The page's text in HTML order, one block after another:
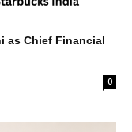
as Chief Financial
0